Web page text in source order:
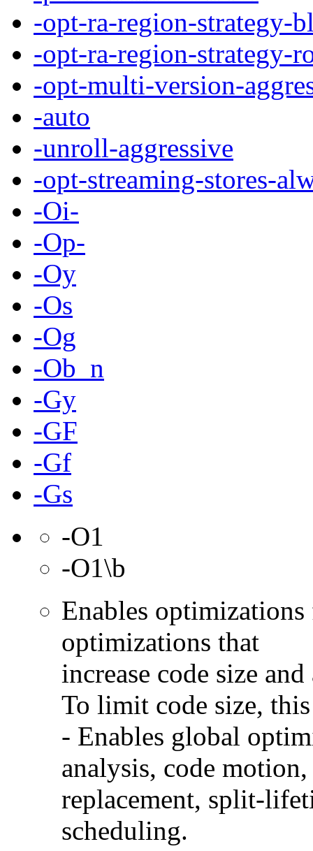
-opt-ra-region-strategy-
-opt-ra-region-strategy-
-opt-multi-version-
-auto
-unroll-aggressive
-opt-streaming-stores-
-Oi-
-Op-
-Oy
-Os
-Og
-Ob_n
-Gy
-GF
-Gf
-Gs
-O1
-O1\b
Enables optimizations
optimizations that
increase code size
To limit code size,
- Enables global
analysis, code
replacement, split-
scheduling.